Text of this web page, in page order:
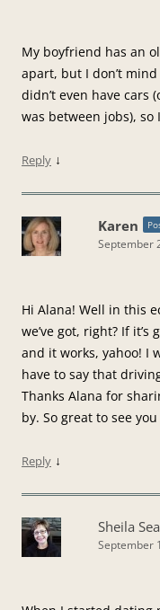
My boyfriend has an
apart, but I don’t
didn’t even have cars
was between jobs), so
Reply ↓
Karen
September
Hi Alana! Well in this
we’ve got, right? If
and it works, yahoo! I
have to say that
Thanks Alana for
by. So great to see
Reply ↓
Sheila
September